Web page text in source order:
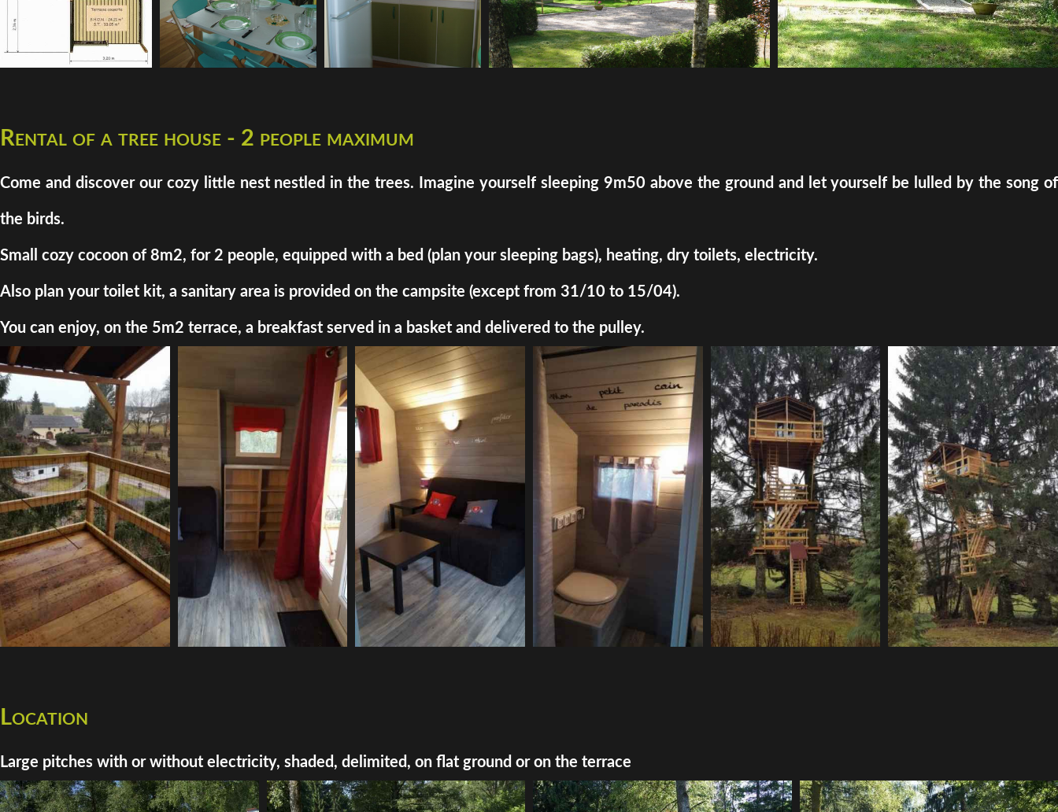
Rental of a tree house - 2 people maximum
Come and discover our cozy little nest nestled in the trees. Imagine yourself sleeping 9m50 above the ground and let yourself be lulled by the song of
the birds.
Small cozy cocoon of 8m2, for 2 people, equipped with a bed (plan your sleeping bags), heating, dry toilets, electricity.
Also plan your toilet kit, a sanitary area is provided on the campsite (except from 31/10 to 15/04).
You can enjoy, on the 5m2 terrace, a breakfast served in a basket and delivered to the pulley.
Location
Large pitches with or without electricity, shaded, delimited, on flat ground or on the terrace